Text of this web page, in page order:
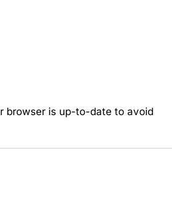
browser is up-to-date to avoid